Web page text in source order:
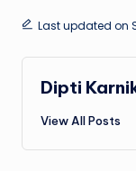
Last updated on
Dipti
View All Posts